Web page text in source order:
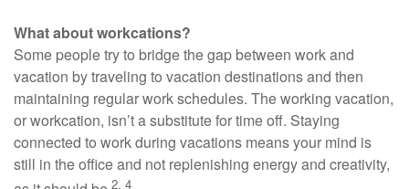
What about workcations?
Some people try to bridge the gap between work and
vacation by traveling to vacation destinations and then
maintaining regular work schedules. The working vacation,
or workcation, isn’t a substitute for time off. Staying
connected to work during vacations means your mind is
still in the office and not replenishing energy and creativity,
2, 4